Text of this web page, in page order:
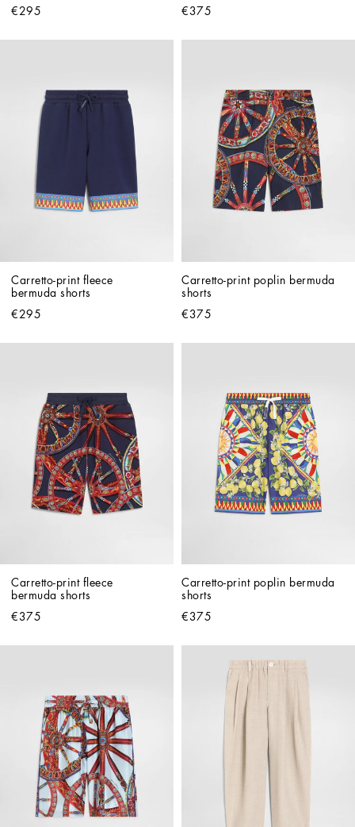
€295
€375
Carretto-print fleece
bermuda shorts
€295
Carretto-print poplin bermuda
shorts
€375
Carretto-print fleece
bermuda shorts
€375
Carretto-print poplin bermuda
shorts
€375